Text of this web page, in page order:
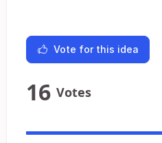
Vote for this idea
16 Votes